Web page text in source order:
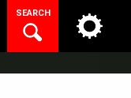
SEARCH